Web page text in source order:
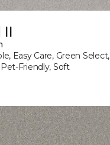
II
Easy Care, Green Select,
Pet-Friendly, Soft